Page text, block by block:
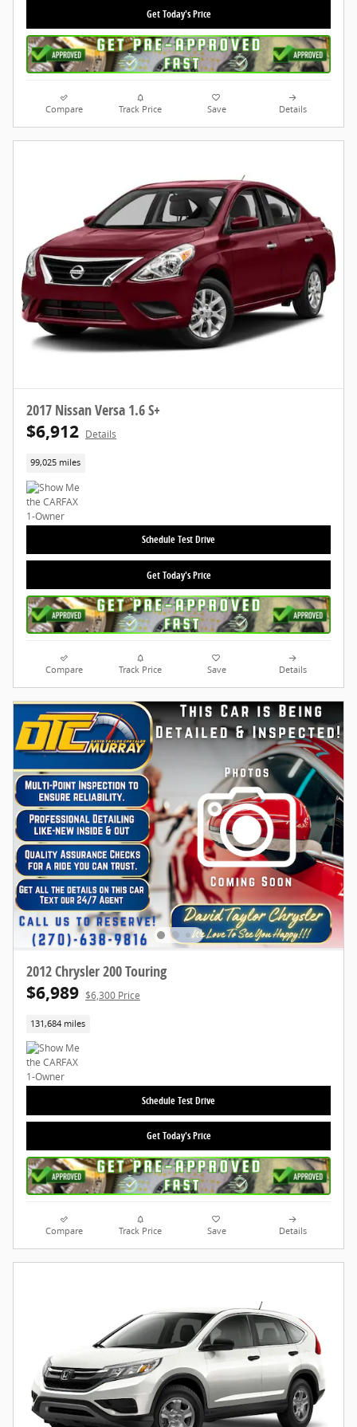
Get Today's Price
Compare Track Price Save Details
2017 Nissan Versa 1.6 S+
$6,912 Details
99,025 miles
Schedule Test Drive
Get Today's Price
Compare Track Price Save Details
2012 Chrysler 200 Touring
$6,989 $6,300 Price
131,684 miles
Schedule Test Drive
Get Today's Price
Compare Track Price Save Details